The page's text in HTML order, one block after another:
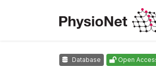
Database Open